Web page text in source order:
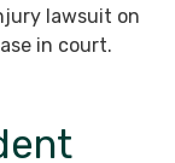
lawsuit on
in court.